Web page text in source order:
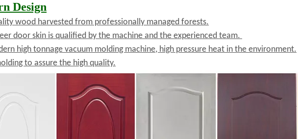
Design
wood harvested from professionally managed forests.
door skin is qualified by the machine and the experienced team.
high tonnage vacuum molding machine, high pressure heat in the environment.
to assure the high quality.